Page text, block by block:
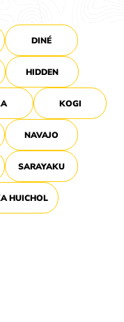
DINÉ
HIDDEN
KOGI
NAVAJO
SARAYAKU
HUICHOL